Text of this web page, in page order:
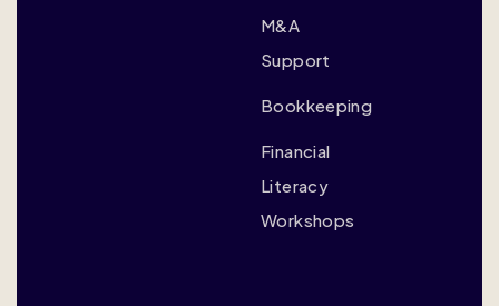
M&A
Support
Bookkeeping
Financial
Literacy
Workshops